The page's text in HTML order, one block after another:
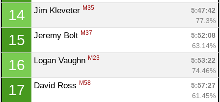
14 Jim Kleveter M35
5:47:42
77.3%
15 Jeremy Bolt M37
5:52:08
63.14%
16 Logan Vaughn M23
5:53:22
74.46%
17 David Ross M58
5:57:27
61.45%